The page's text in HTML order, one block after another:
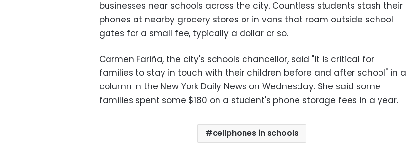
businesses near schools across the city. Countless students stash their
phones at nearby grocery stores or in vans that roam outside school
gates for a small fee, typically a dollar or so.
Carmen Fariña, the city's schools chancellor, said "it is critical for
families to stay in touch with their children before and after school" in a
column in the New York Daily News on Wednesday. She said some
families spent some $180 on a student's phone storage fees in a year.
cellphones in schools